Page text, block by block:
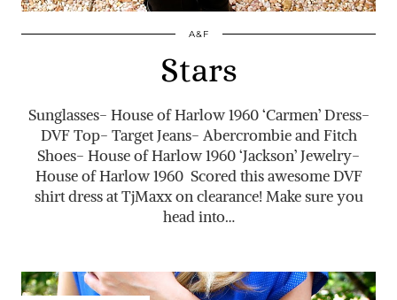
A&F
Stars
Sunglasses- House of Harlow 1960 ‘Carmen’ Dress-
DVF Top- Target Jeans- Abercrombie and Fitch
Shoes- House of Harlow 1960 ‘Jackson’ Jewelry-
House of Harlow 1960 Scored this awesome DVF
shirt dress at TjMaxx on clearance! Make sure you
head into…